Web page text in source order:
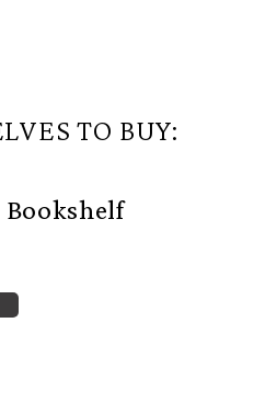
TO BUY:
Bookshelf